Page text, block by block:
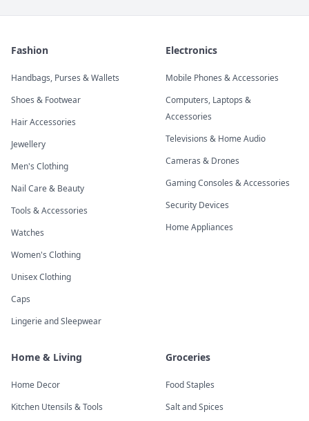
Fashion
Handbags, Purses & Wallets
Shoes & Footwear
Hair Accessories
Jewellery
Men's Clothing
Nail Care & Beauty
Tools & Accessories
Watches
Women's Clothing
Unisex Clothing
Caps
Lingerie and Sleepwear
Electronics
Mobile Phones & Accessories
Computers, Laptops &
Accessories
Televisions & Home Audio
Cameras & Drones
Gaming Consoles & Accessories
Security Devices
Home Appliances
Home & Living
Home Decor
Kitchen Utensils & Tools
Groceries
Food Staples
Salt and Spices